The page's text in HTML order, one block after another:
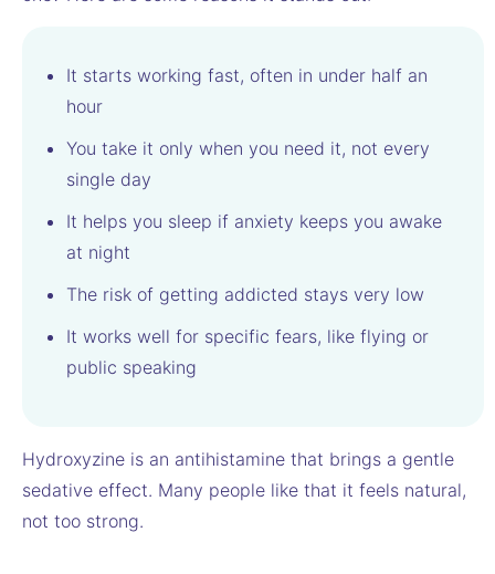
It starts working fast, often in under half an
hour
You take it only when you need it, not every
single day
It helps you sleep if anxiety keeps you awake
at night
The risk of getting addicted stays very low
It works well for specific fears, like flying or
public speaking
Hydroxyzine is an antihistamine that brings a gentle
sedative effect. Many people like that it feels natural,
not too strong.